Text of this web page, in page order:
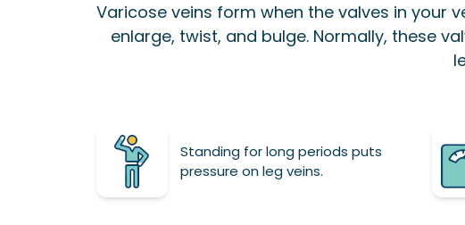
Varicose veins form when the valves in your
enlarge, twist, and bulge. Normally, these
Standing for long periods puts
pressure on leg veins.